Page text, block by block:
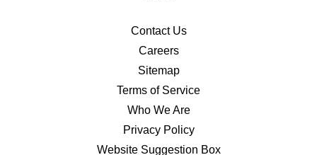
Contact Us
Careers
Sitemap
Terms of Service
Who We Are
Privacy Policy
Website Suggestion Box